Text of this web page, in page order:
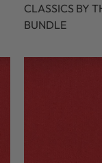
CLASSICS BY
BUNDLE